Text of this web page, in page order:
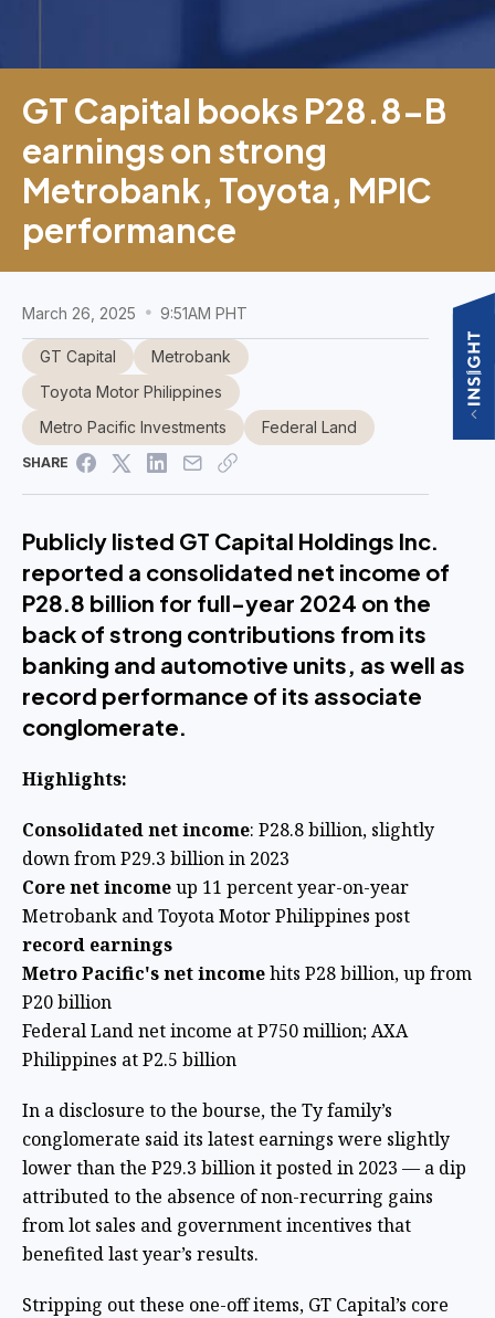
GT Capital books P28.8-B
earnings on strong
Metrobank, Toyota, MPIC
performance
March 26, 2025 9:51AM PHT
GT Capital
Metrobank
Toyota Motor Philippines
Metro Pacific Investments
Federal Land
SHARE
Publicly listed GT Capital Holdings Inc.
reported a consolidated net income of
P28.8 billion for full-year 2024 on the
back of strong contributions from its
banking and automotive units, as well as
record performance of its associate
conglomerate.
Highlights:
Consolidated net income: P28.8 billion, slightly
down from P29.3 billion in 2023
Core net incomeup 11 percent year-on-year
Metrobank and Toyota Motor Philippines post
record earnings
Metro Pacific's net incomehits P28 billion, up from
P20 billion
Federal Land net income at P750 million; AXA
Philippines at P2.5 billion
In a disclosure to the bourse, the Ty family’s
conglomerate said its latest earnings were slightly
lower than the P29.3 billion it posted in 2023 — a dip
attributed to the absence of non-recurring gains
from lot sales and government incentives that
benefited last year’s results.
Stripping out these one-off items, GT Capital’s core